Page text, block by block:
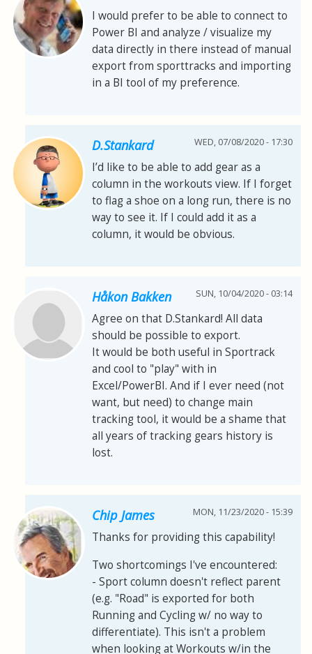
I would prefer to be able to connect to
Power BI and analyze / visualize my
data directly in there instead of manual
export from sporttracks and importing
in a BI tool of my preference.
D.Stankard WED, 07/08/2020 - 17:30
I’d like to be able to add gear as a
column in the workouts view. If I forget
to flag a shoe on a long run, there is no
way to see it. If I could add it as a
column, it would be obvious.
Håkon Bakken SUN, 10/04/2020 - 03:14
Agree on that D.Stankard! All data
should be possible to export.
It would be both useful in Sportrack
and cool to "play" with in
Excel/PowerBI. And if I ever need (not
want, but need) to change main
tracking tool, it would be a shame that
all years of tracking gears history is
lost.
Chip James MON, 11/23/2020 - 15:39
Thanks for providing this capability!
Two shortcomings I've encountered:
- Sport column doesn't reflect parent
(e.g. "Road" is exported for both
Running and Cycling w/ no way to
differentiate). This isn't a problem
when looking at Workouts w/in the